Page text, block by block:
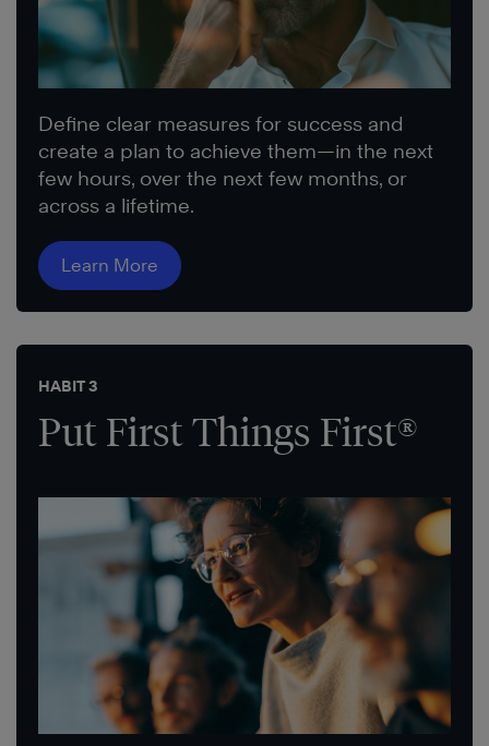
Define clear measures for success and
create a plan to achieve them—in the next
few hours, over the next few months, or
across a lifetime.
Learn More
HABIT 3
Put First Things First®